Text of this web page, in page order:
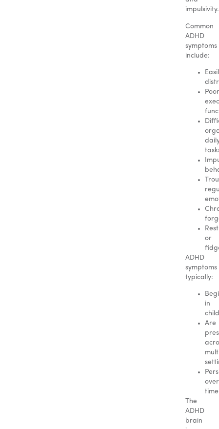
impulsivity.
Common
ADHD
symptoms
include:
Poor
or
ADHD
symptoms
typically:
in
Are
over
time
The
ADHD
brain